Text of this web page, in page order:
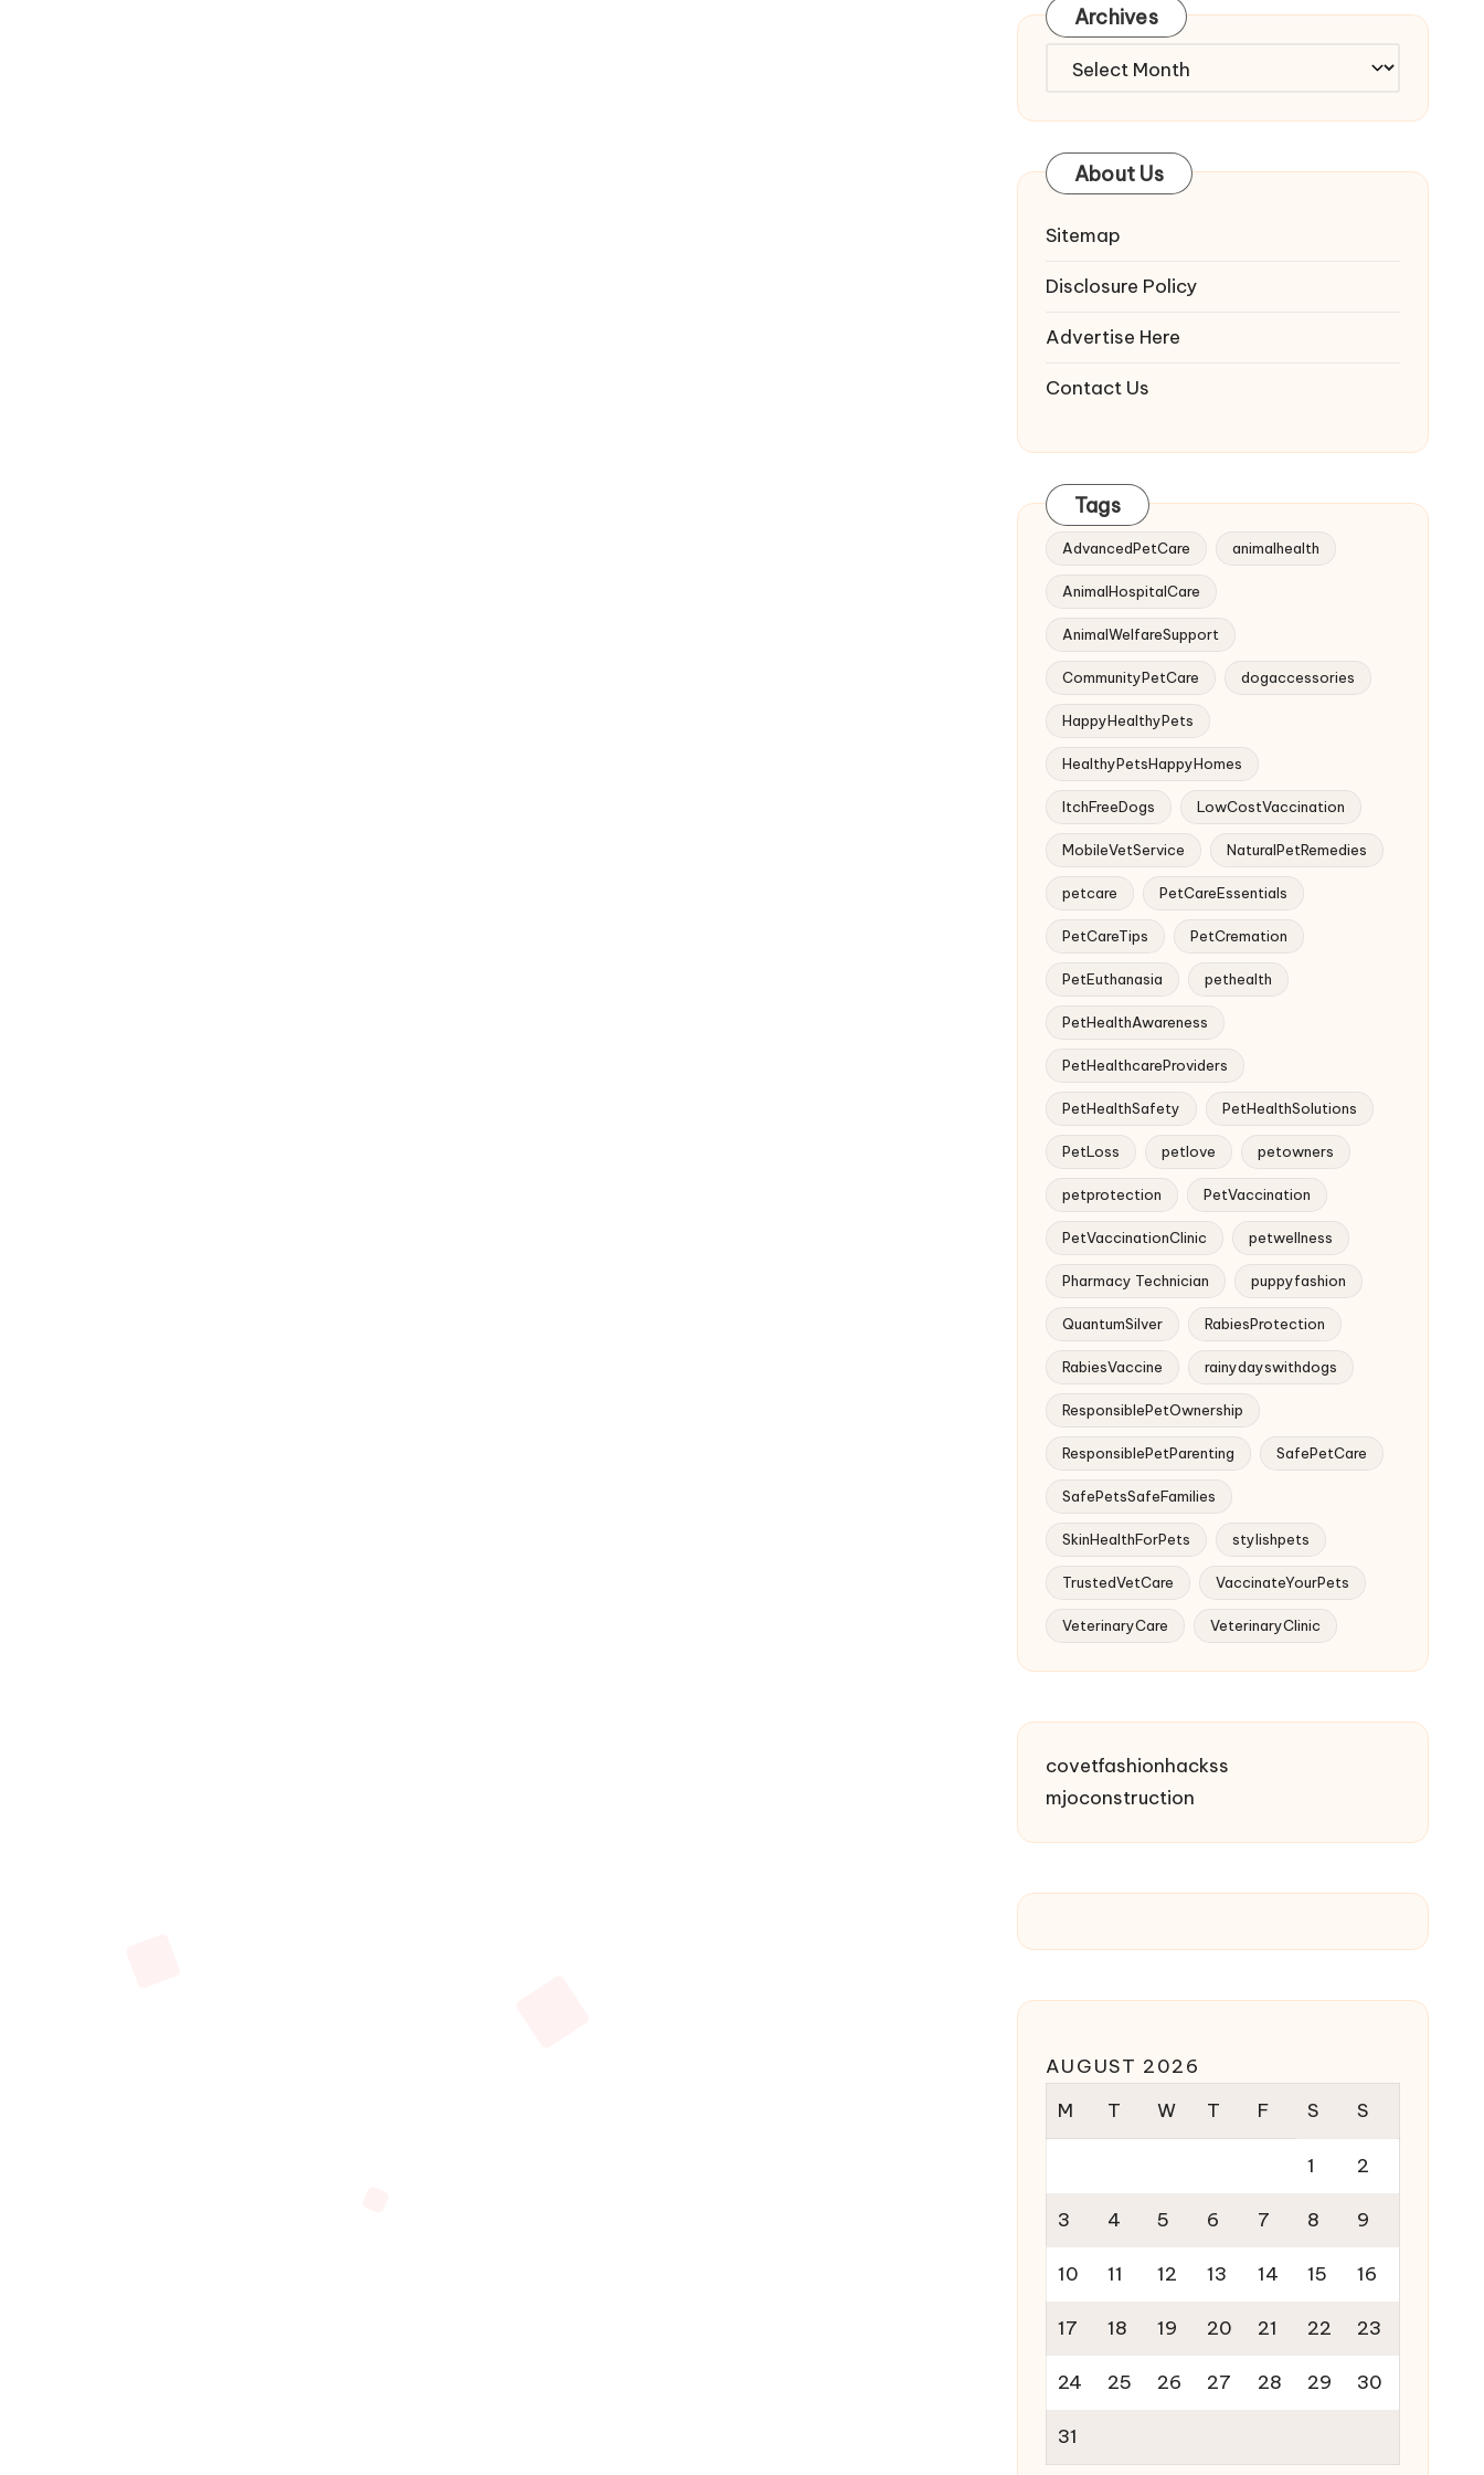
Archives
Archives
About Us
Sitemap
Disclosure Policy
Advertise Here
Contact Us
Tags
AdvancedPetCare animalhealth
AnimalHospitalCare
AnimalWelfareSupport
CommunityPetCare dogaccessories
HappyHealthyPets
HealthyPetsHappyHomes
ItchFreeDogs LowCostVaccination
MobileVetService NaturalPetRemedies
petcare PetCareEssentials
PetCareTips PetCremation
PetEuthanasia pethealth
PetHealthAwareness
PetHealthcareProviders
PetHealthSafety PetHealthSolutions
PetLoss petlove petowners
petprotection PetVaccination
PetVaccinationClinic petwellness
Pharmacy Technician puppyfashion
QuantumSilver RabiesProtection
RabiesVaccine rainydayswithdogs
ResponsiblePetOwnership
ResponsiblePetParenting SafePetCare
SafePetsSafeFamilies
SkinHealthForPets stylishpets
TrustedVetCare VaccinateYourPets
VeterinaryCare VeterinaryClinic
covetfashionhackss
mjoconstruction
AUGUST 2026
M
T W T F S S
1 2
3 4 5 6 7 8 9
10 11 12 13 14 15 16
17 18 19 20 21 22 23
24 25 26 27 28 29 30
31